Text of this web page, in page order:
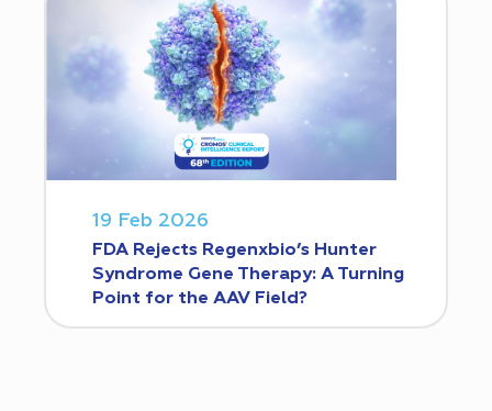
19 Feb 2026
FDA Rejects Regenxbio’s Hunter
Syndrome Gene Therapy: A Turning
Point for the AAV Field?